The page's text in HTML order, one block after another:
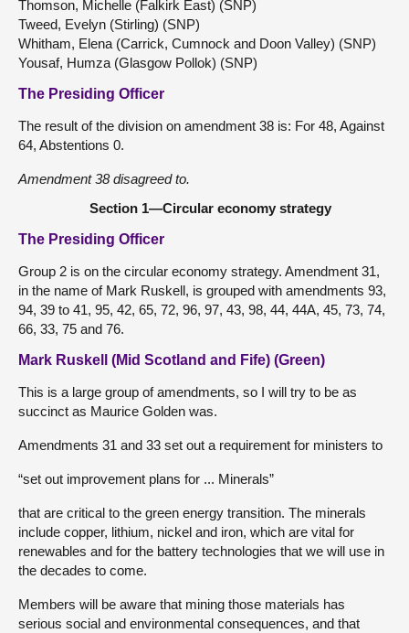
Thomson, Michelle (Falkirk East) (SNP)
Tweed, Evelyn (Stirling) (SNP)
Whitham, Elena (Carrick, Cumnock and Doon Valley) (SNP)
Yousaf, Humza (Glasgow Pollok) (SNP)
The Presiding Officer
The result of the division on amendment 38 is: For 48, Against
64, Abstentions 0.
Amendment 38 disagreed to.
Section 1—Circular economy strategy
The Presiding Officer
Group 2 is on the circular economy strategy. Amendment 31,
in the name of Mark Ruskell, is grouped with amendments 93,
94, 39 to 41, 95, 42, 65, 72, 96, 97, 43, 98, 44, 44A, 45, 73, 74,
66, 33, 75 and 76.
Mark Ruskell (Mid Scotland and Fife) (Green)
This is a large group of amendments, so I will try to be as
succinct as Maurice Golden was.
Amendments 31 and 33 set out a requirement for ministers to
“set out improvement plans for ... Minerals”
that are critical to the green energy transition. The minerals
include copper, lithium, nickel and iron, which are vital for
renewables and for the battery technologies that we will use in
the decades to come.
Members will be aware that mining those materials has
serious social and environmental consequences, and that